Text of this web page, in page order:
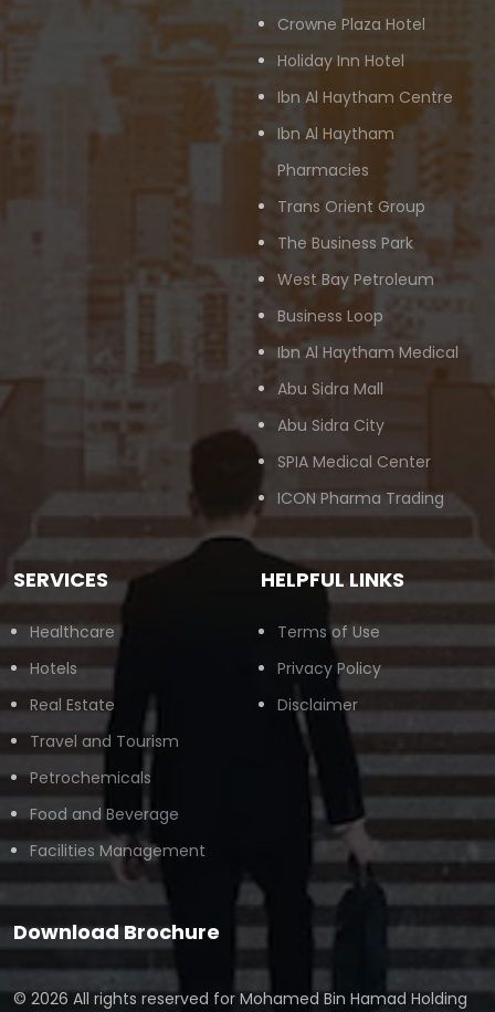
Crowne Plaza Hotel
Holiday Inn Hotel
Ibn Al Haytham Centre
Ibn Al Haytham
Pharmacies
Trans Orient Group
The Business Park
West Bay Petroleum
Business Loop
Ibn Al Haytham Medical
Abu Sidra Mall
Abu Sidra City
SPIA Medical Center
ICON Pharma Trading
SERVICES
Healthcare
Hotels
Real Estate
Travel and Tourism
Petrochemicals
Food and Beverage
Facilities Management
HELPFUL LINKS
Terms of Use
Privacy Policy
Disclaimer
Download Brochure
© 2026 All rights reserved for Mohamed Bin Hamad Holding